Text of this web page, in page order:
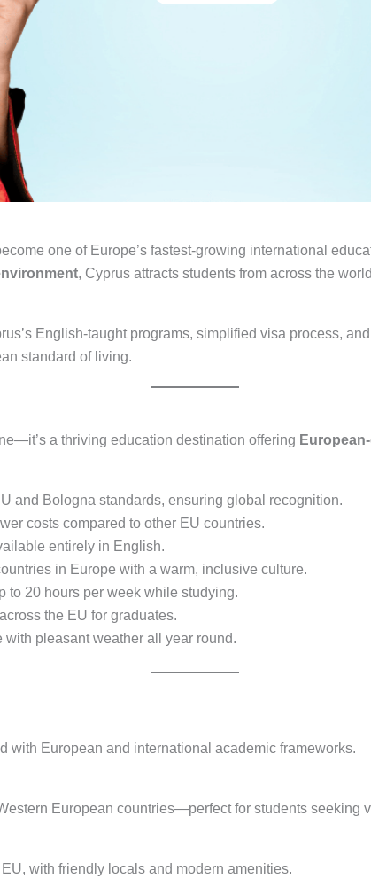
one of Europe’s fastest-growing international
, Cyprus attracts students from across the
English-taught programs, simplified visa process,
standard of living.
a thriving education destination offering
and Bologna standards, ensuring global recognition.
costs compared to other EU countries.
entirely in English.
in Europe with a warm, inclusive culture.
to 20 hours per week while studying.
the EU for graduates.
with pleasant weather all year round.
with European and international academic frameworks.
European countries—perfect for students seeking
with friendly locals and modern amenities.